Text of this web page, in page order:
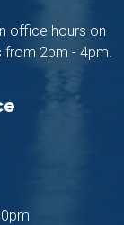
office hours on
from 2pm - 4pm.